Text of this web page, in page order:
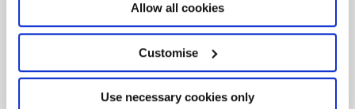
Allow all cookies
Customise
Use necessary cookies only